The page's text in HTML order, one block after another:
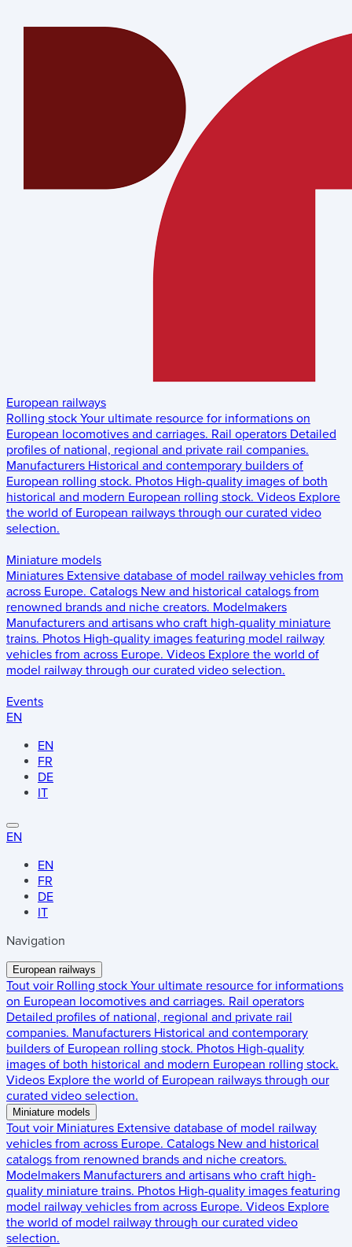
European railways
Rolling stock Your ultimate resource for informations on
European locomotives and carriages. Rail operators Detailed
profiles of national, regional and private rail companies.
Manufacturers Historical and contemporary builders of
European rolling stock. Photos High-quality images of both
historical and modern European rolling stock. Videos Explore
the world of European railways through our curated video
selection.
Miniature models
Miniatures Extensive database of model railway vehicles from
across Europe. Catalogs New and historical catalogs from
renowned brands and niche creators. Modelmakers
Manufacturers and artisans who craft high-quality miniature
trains. Photos High-quality images featuring model railway
vehicles from across Europe. Videos Explore the world of
model railway through our curated video selection.
Events
EN
EN
FR
DE
IT
EN
EN
FR
DE
IT
Navigation
European railways
Tout voir Rolling stock Your ultimate resource for informations
on European locomotives and carriages. Rail operators
Detailed profiles of national, regional and private rail
companies. Manufacturers Historical and contemporary
builders of European rolling stock. Photos High-quality
images of both historical and modern European rolling stock.
Videos Explore the world of European railways through our
curated video selection.
Miniature models
Tout voir Miniatures Extensive database of model railway
vehicles from across Europe. Catalogs New and historical
catalogs from renowned brands and niche creators.
Modelmakers Manufacturers and artisans who craft high-
quality miniature trains. Photos High-quality images featuring
model railway vehicles from across Europe. Videos Explore
the world of model railway through our curated video
selection.